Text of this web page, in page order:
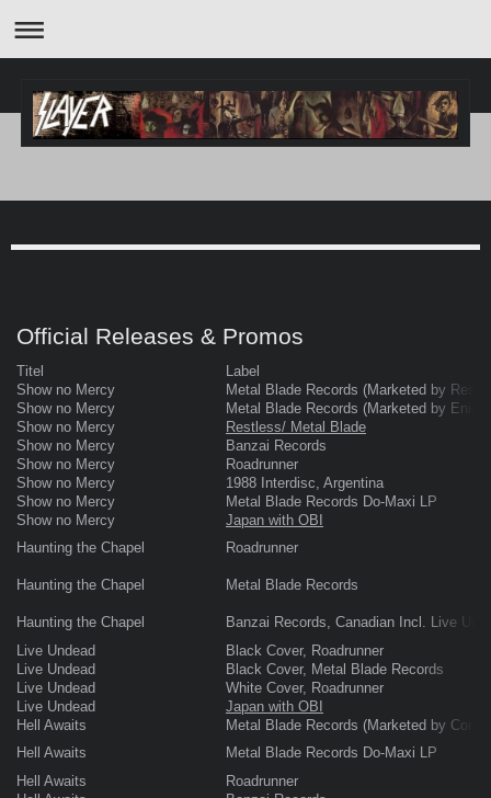
Official Releases & Promos
Titel
Label
Show no Mercy
Metal Blade Records (Marketed by
Show no Mercy
Metal Blade Records (Marketed by
Show no Mercy
Restless/ Metal Blade
Show no Mercy
Banzai Records
Show no Mercy
Roadrunner
Show no Mercy
1988 Interdisc, Argentina
Show no Mercy
Metal Blade Records Do-Maxi LP
Show no Mercy
Japan with OBI
Haunting the Chapel
Roadrunner
Haunting the Chapel Metal Blade Records
Haunting the Chapel
Banzai Records, Canadian Incl. Live
Live Undead
Black Cover, Roadrunner
Live Undead
Black Cover, Metal Blade Records
Live Undead
White Cover, Roadrunner
Live Undead
Japan with OBI
Hell Awaits
Metal Blade Records (Marketed by
Hell Awaits
Metal Blade Records Do-Maxi LP
Hell Awaits
Roadrunner